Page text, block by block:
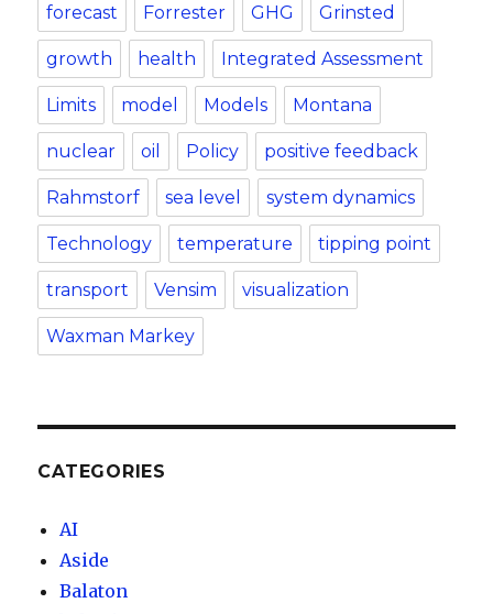
forecast Forrester GHG Grinsted
growth health Integrated Assessment
Limits model Models Montana
nuclear oil Policy positive feedback
Rahmstorf sea level system dynamics
Technology temperature tipping point
transport Vensim visualization
Waxman Markey
CATEGORIES
AI
Aside
Balaton